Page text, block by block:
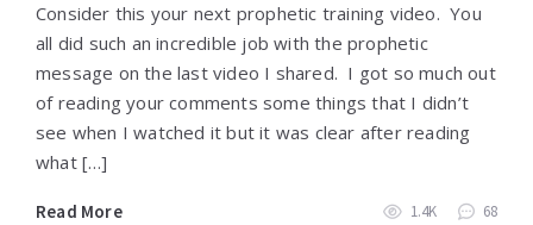
Consider this your next prophetic training video. You
all did such an incredible job with the prophetic
message on the last video I shared. I got so much out
of reading your comments some things that I didn’t
see when I watched it but it was clear after reading
what […]
Read More 1.4K 68